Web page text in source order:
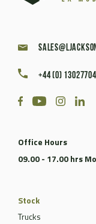
+44 (0)
Office Hours
09.00 - 17.00 hrs
Stock
Trucks